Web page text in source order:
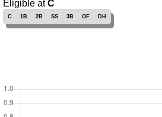
Eligible atC
C 1B 2B SS 3B OF DH